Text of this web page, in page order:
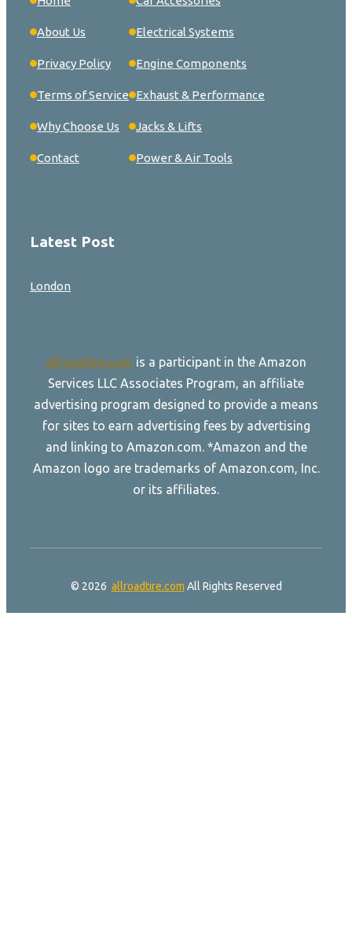
About Us
Privacy Policy
Terms of Service
Why Choose Us
Contact
Electrical Systems
Engine Components
Exhaust & Performance
Jacks & Lifts
Power & Air Tools
Latest Post
London
allroadtire.com is a participant in the Amazon
Services LLC Associates Program, an affiliate
advertising program designed to provide a means
for sites to earn advertising fees by advertising
and linking to Amazon.com. *Amazon and the
Amazon logo are trademarks of Amazon.com, Inc.
or its affiliates.
© 2026 allroadtire.com All Rights Reserved